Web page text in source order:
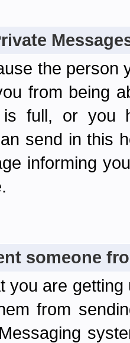
the person
from being
is full, or you
send in this
informing
someone
you are
from